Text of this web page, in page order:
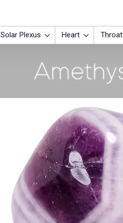
Solar Plexus Heart Throat